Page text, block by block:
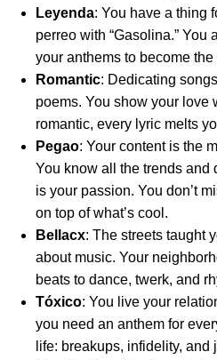
Leyenda: You have a thing
perreo with “Gasolina.” You
your anthems to become the
Romantic: Dedicating
poems. You show your love
romantic, every lyric melts
Pegao: Your content is the
You know all the trends
is your passion. You don’t
on top of what’s cool.
Bellacx: The streets taught
about music. Your
beats to dance, twerk, and
Tóxico: You live your
you need an anthem for
life: breakups, infidelity, and